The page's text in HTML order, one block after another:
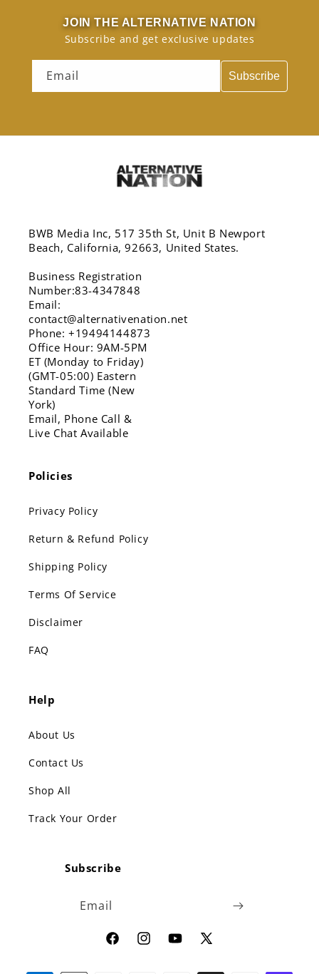
JOIN THE ALTERNATIVE NATION
Subscribe and get exclusive updates
Email Subscribe
BWB Media Inc, 517 35th St, Unit B Newport
Beach, California, 92663, United States.
Business Registration
Number:83-4347848
Email:
contact@alternativenation.net
Phone: +19494144873
Office Hour: 9AM-5PM
ET (Monday to Friday)
(GMT-05:00) Eastern
Standard Time (New
York)
Email, Phone Call &
Live Chat Available
Policies
Privacy Policy
Return & Refund Policy
Shipping Policy
Terms Of Service
Disclaimer
FAQ
Help
About Us
Contact Us
Shop All
Track Your Order
Subscribe
Email
FacebookInstagramYouTube
X